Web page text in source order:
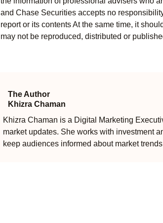
and Chase Securities accepts no
report or its contents At the same time, it
may not be reproduced, distributed or
The Author
Khizra Chaman
Khizra Chaman is a Digital Marketing
market updates. She works with investment
keep audiences informed about market